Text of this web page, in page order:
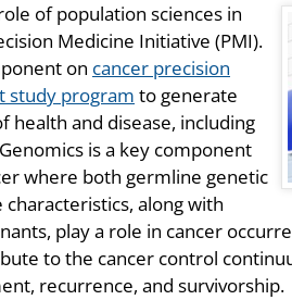
of population sciences in
Medicine Initiative (PMI).
on cancer precision
study program to generate
health and disease, including
is a key component
where both germline genetic
along with
play a role in cancer
to the cancer control
recurrence, and survivorship.